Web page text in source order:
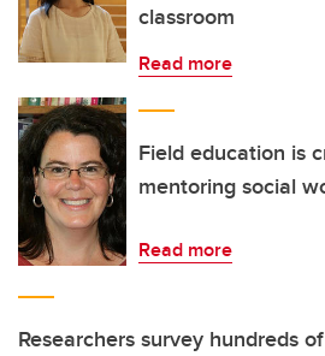
classroom
Read more
Field education is
mentoring social
Read more
Researchers survey hundreds